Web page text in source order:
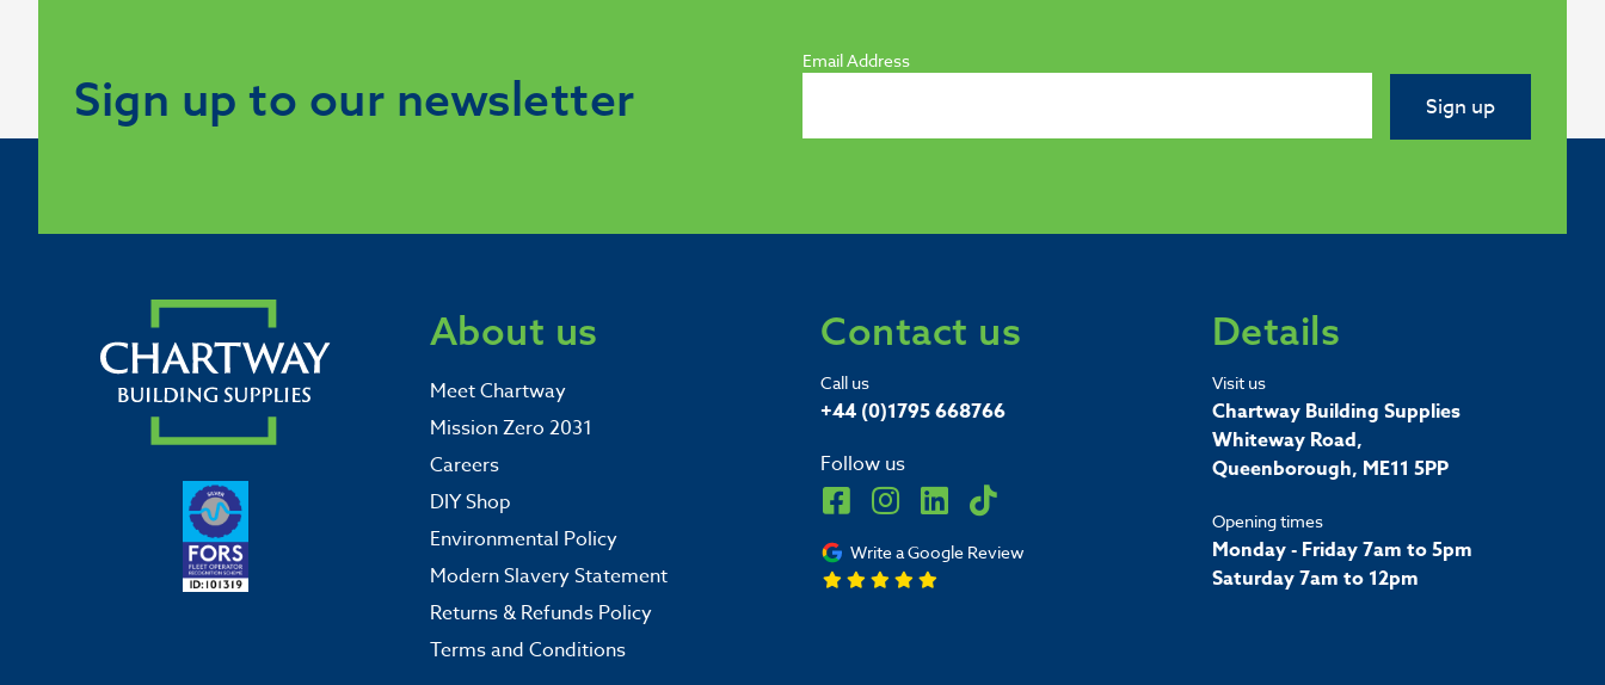
Sign up to our newsletter
Email Address
Sign up
About us
Meet Chartway
Mission Zero 2031
Careers
DIY Shop
Environmental Policy
Modern Slavery Statement
Returns & Refunds Policy
Terms and Conditions
Contact us
Call us
+44 (0)1795 668766
Follow us
Write a Google Review
Details
Visit us
Chartway Building Supplies
Whiteway Road,
Queenborough, ME11 5PP
Opening times
Monday - Friday 7am to 5pm
Saturday 7am to 12pm